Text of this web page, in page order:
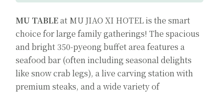
MU TABLEat MU JIAO XI HOTEL is the smart
choice for large family gatherings! The spacious
and bright 350-pyeong buffet area features a
seafood bar (often including seasonal delights
like snow crab legs), a live carving station with
premium steaks, and a wide variety of